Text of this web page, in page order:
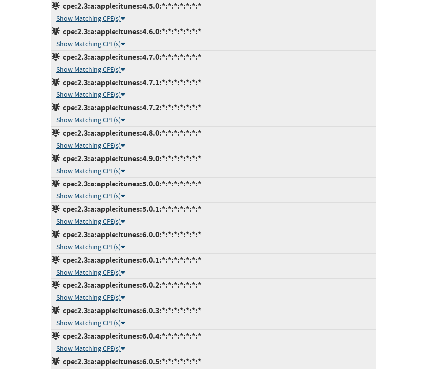
cpe:2.3:a:apple:itunes:4.5.0:*:*:*:*:*:*:*
Show Matching CPE(s)
cpe:2.3:a:apple:itunes:4.6.0:*:*:*:*:*:*:*
Show Matching CPE(s)
cpe:2.3:a:apple:itunes:4.7.0:*:*:*:*:*:*:*
Show Matching CPE(s)
cpe:2.3:a:apple:itunes:4.7.1:*:*:*:*:*:*:*
Show Matching CPE(s)
cpe:2.3:a:apple:itunes:4.7.2:*:*:*:*:*:*:*
Show Matching CPE(s)
cpe:2.3:a:apple:itunes:4.8.0:*:*:*:*:*:*:*
Show Matching CPE(s)
cpe:2.3:a:apple:itunes:4.9.0:*:*:*:*:*:*:*
Show Matching CPE(s)
cpe:2.3:a:apple:itunes:5.0.0:*:*:*:*:*:*:*
Show Matching CPE(s)
cpe:2.3:a:apple:itunes:5.0.1:*:*:*:*:*:*:*
Show Matching CPE(s)
cpe:2.3:a:apple:itunes:6.0.0:*:*:*:*:*:*:*
Show Matching CPE(s)
cpe:2.3:a:apple:itunes:6.0.1:*:*:*:*:*:*:*
Show Matching CPE(s)
cpe:2.3:a:apple:itunes:6.0.2:*:*:*:*:*:*:*
Show Matching CPE(s)
cpe:2.3:a:apple:itunes:6.0.3:*:*:*:*:*:*:*
Show Matching CPE(s)
cpe:2.3:a:apple:itunes:6.0.4:*:*:*:*:*:*:*
Show Matching CPE(s)
cpe:2.3:a:apple:itunes:6.0.5:*:*:*:*:*:*:*